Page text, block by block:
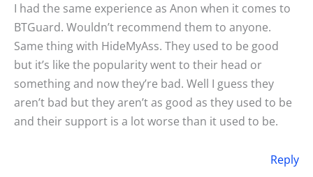
I had the same experience as Anon when it comes to
BTGuard. Wouldn’t recommend them to anyone.
Same thing with HideMyAss. They used to be good
but it’s like the popularity went to their head or
something and now they’re bad. Well I guess they
aren’t bad but they aren’t as good as they used to be
and their support is a lot worse than it used to be.
Reply